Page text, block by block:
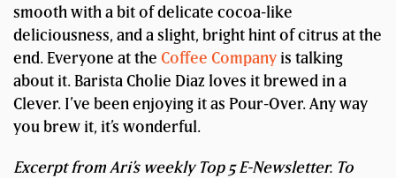
smooth with a bit of delicate cocoa-like
deliciousness, and a slight, bright hint of citrus at the
end. Everyone at the Coffee Company is talking
about it. Barista Cholie Diaz loves it brewed in a
Clever. I’ve been enjoying it as Pour-Over. Any way
you brew it, it’s wonderful.
Excerpt from Ari’s weekly Top 5 E-Newsletter. To